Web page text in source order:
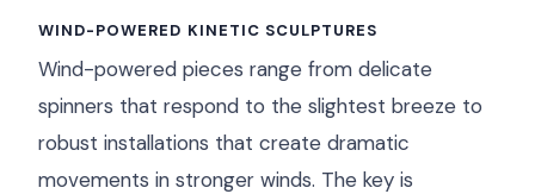
WIND-POWERED KINETIC SCULPTURES
Wind-powered pieces range from delicate
spinners that respond to the slightest breeze to
robust installations that create dramatic
movements in stronger winds. The key is